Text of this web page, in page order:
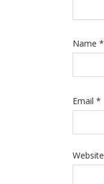
Name *
Email *
Website